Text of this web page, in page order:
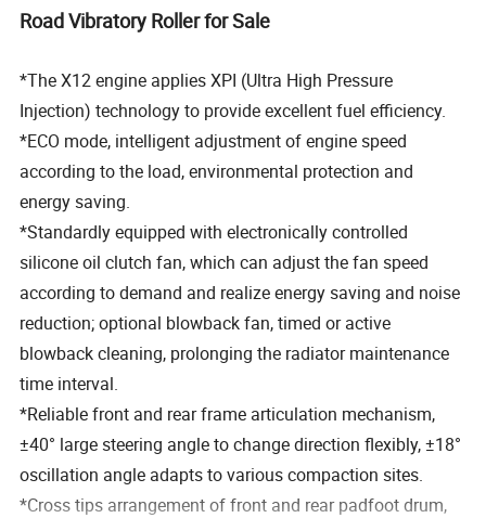
Road Vibratory Roller for Sale
*The X12 engine applies XPI (Ultra High Pressure
Injection) technology to provide excellent fuel efficiency.
*ECO mode, intelligent adjustment of engine speed
according to the load, environmental protection and
energy saving.
*Standardly equipped with electronically controlled
silicone oil clutch fan, which can adjust the fan speed
according to demand and realize energy saving and noise
reduction; optional blowback fan, timed or active
blowback cleaning, prolonging the radiator maintenance
time interval.
*Reliable front and rear frame articulation mechanism,
±40° large steering angle to change direction flexibly, ±18°
oscillation angle adapts to various compaction sites.
*Cross tips arrangement of front and rear padfoot drum,